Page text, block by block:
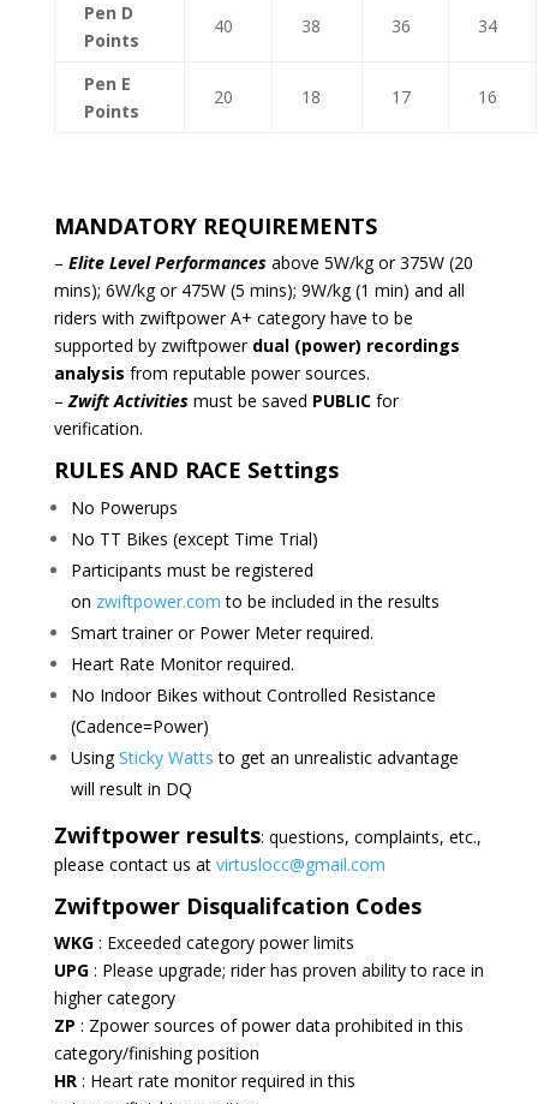
Pen D
Points
40 38 36 34
Pen E
Points
20 18 17 16
MANDATORY REQUIREMENTS
– Elite Level Performances above 5W/kg or 375W (20
mins); 6W/kg or 475W (5 mins); 9W/kg (1 min) and all
riders with zwiftpower A+ category have to be
supported by zwiftpower dual (power) recordings
analysis from reputable power sources.
–Zwift Activitiesmust be saved PUBLICfor
verification.
RULES AND RACE Settings
No Powerups
No TT Bikes (except Time Trial)
Participants must be registered
on zwiftpower.com to be included in the results
Smart trainer or Power Meter required.
Heart Rate Monitor required.
No Indoor Bikes without Controlled Resistance
(Cadence=Power)
Using Sticky Watts to get an unrealistic advantage
will result in DQ
Zwiftpower results: questions, complaints, etc.,
please contact us at virtuslocc@gmail.com
Zwiftpower Disqualifcation Codes
WKG: Exceeded category power limits
UPG: Please upgrade; rider has proven ability to race in
higher category
ZP : Zpower sources of power data prohibited in this
category/finishing position
HR: Heart rate monitor required in this